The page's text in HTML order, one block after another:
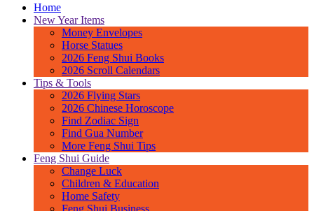
Home
New Year Items
Money Envelopes
Horse Statues
2026 Feng Shui Books
2026 Scroll Calendars
Tips & Tools
2026 Flying Stars
2026 Chinese Horoscope
Find Zodiac Sign
Find Gua Number
More Feng Shui Tips
Feng Shui Guide
Change Luck
Children & Education
Home Safety
Feng Shui Business